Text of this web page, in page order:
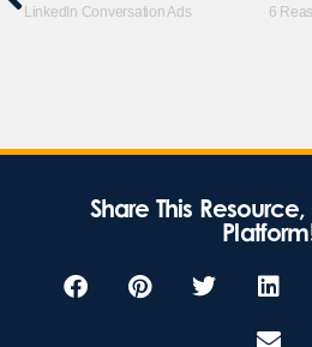
LinkedIn Conversation Ads
Share This